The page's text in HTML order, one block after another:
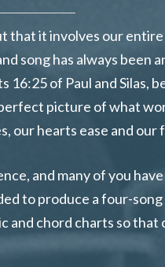
that it involves our
song has always been
of Paul and Silas,
picture of what
our hearts ease and
and many of you
to produce a four-
and chord charts so